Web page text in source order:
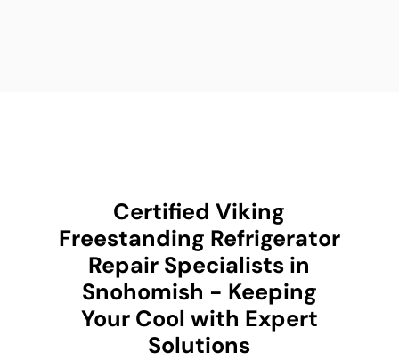
Certified Viking
Freestanding Refrigerator
Repair Specialists in
Snohomish - Keeping
Your Cool with Expert
Solutions